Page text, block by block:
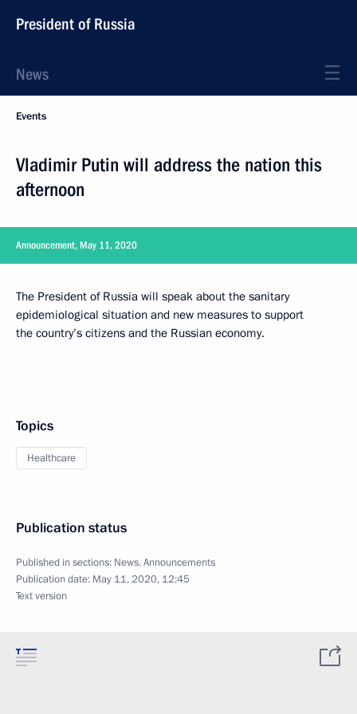
President of Russia
News
Events
Vladimir Putin will address the nation this
afternoon
Announcement, May 11, 2020
The President of Russia will speak about the sanitary
epidemiological situation and new measures to support
the country’s citizens and the Russian economy.
Topics
Healthcare
Publication status
Published in sections: News,Announcements
Publication date: May 11, 2020, 12:45
Text version